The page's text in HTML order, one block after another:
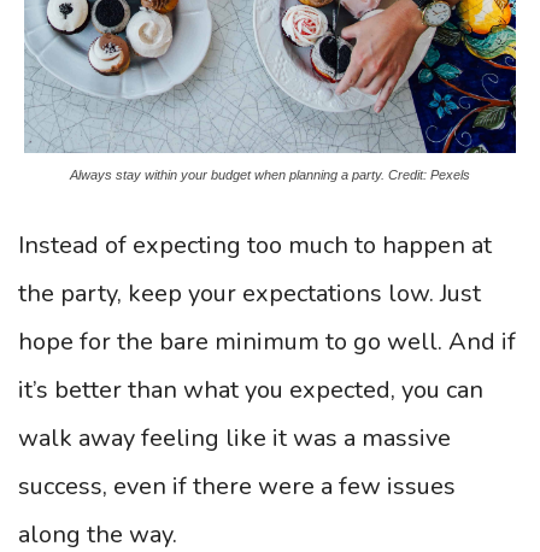
Always stay within your budget when planning a party. Credit: Pexels
Instead of expecting too much to happen at
the party, keep your expectations low. Just
hope for the bare minimum to go well. And if
it’s better than what you expected, you can
walk away feeling like it was a massive
success, even if there were a few issues
along the way.